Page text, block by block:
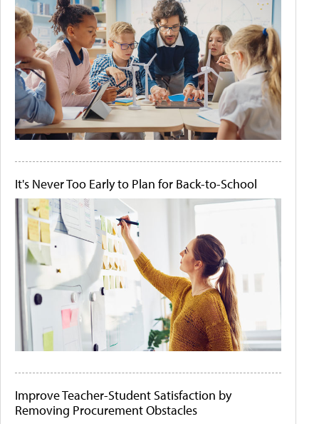
It's Never Too Early to Plan for Back-to-School
Improve Teacher-Student Satisfaction by
Removing Procurement Obstacles